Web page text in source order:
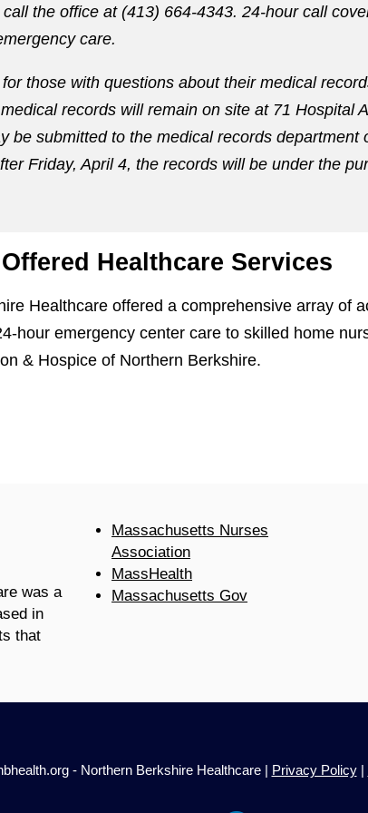
the office at (413) 664-4343. 24-hour call
care.
those with questions about their medical
records will remain on site at 71 Hospital
be submitted to the medical records department
Friday, April 4, the records will be under the
Healthcare Services
Healthcare offered a comprehensive array of
hour emergency center care to skilled home
& Hospice of Northern Berkshire.
was a
in
that
Massachusetts Nurses
Association
MassHealth
Massachusetts Gov
- Northern Berkshire Healthcare | Privacy Policy|